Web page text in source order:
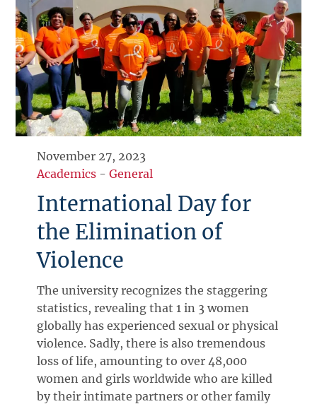
November 27, 2023
Academics -General
International Day for
the Elimination of
Violence
The university recognizes the staggering
statistics, revealing that 1 in 3 women
globally has experienced sexual or physical
violence. Sadly, there is also tremendous
loss of life, amounting to over 48,000
women and girls worldwide who are killed
by their intimate partners or other family